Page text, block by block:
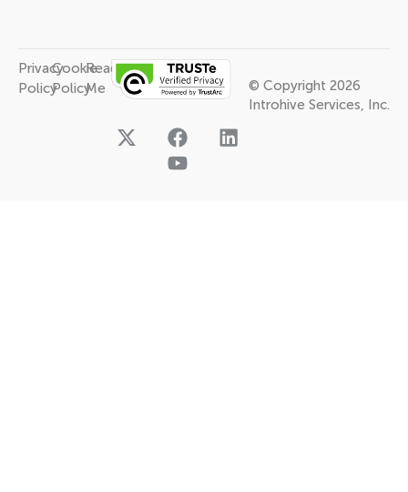
© Copyright 2026
Introhive Services, Inc.
Privacy
Policy
Cookie
Policy
Read
Me